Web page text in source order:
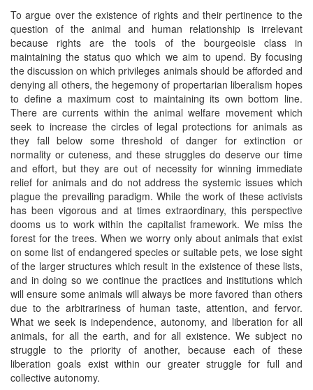
To argue over the existence of rights and their pertinence to the
question of the animal and human relationship is irrelevant
because rights are the tools of the bourgeoisie class in
maintaining the status quo which we aim to upend. By focusing
the discussion on which privileges animals should be afforded and
denying all others, the hegemony of propertarian liberalism hopes
to define a maximum cost to maintaining its own bottom line.
There are currents within the animal welfare movement which
seek to increase the circles of legal protections for animals as
they fall below some threshold of danger for extinction or
normality or cuteness, and these struggles do deserve our time
and effort, but they are out of necessity for winning immediate
relief for animals and do not address the systemic issues which
plague the prevailing paradigm. While the work of these activists
has been vigorous and at times extraordinary, this perspective
dooms us to work within the capitalist framework. We miss the
forest for the trees. When we worry only about animals that exist
on some list of endangered species or suitable pets, we lose sight
of the larger structures which result in the existence of these lists,
and in doing so we continue the practices and institutions which
will ensure some animals will always be more favored than others
due to the arbitrariness of human taste, attention, and fervor.
What we seek is independence, autonomy, and liberation for all
animals, for all the earth, and for all existence. We subject no
struggle to the priority of another, because each of these
liberation goals exist within our greater struggle for full and
collective autonomy.